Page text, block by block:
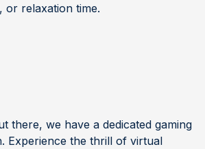
relaxation time.
there, we have a dedicated gaming
Experience the thrill of virtual